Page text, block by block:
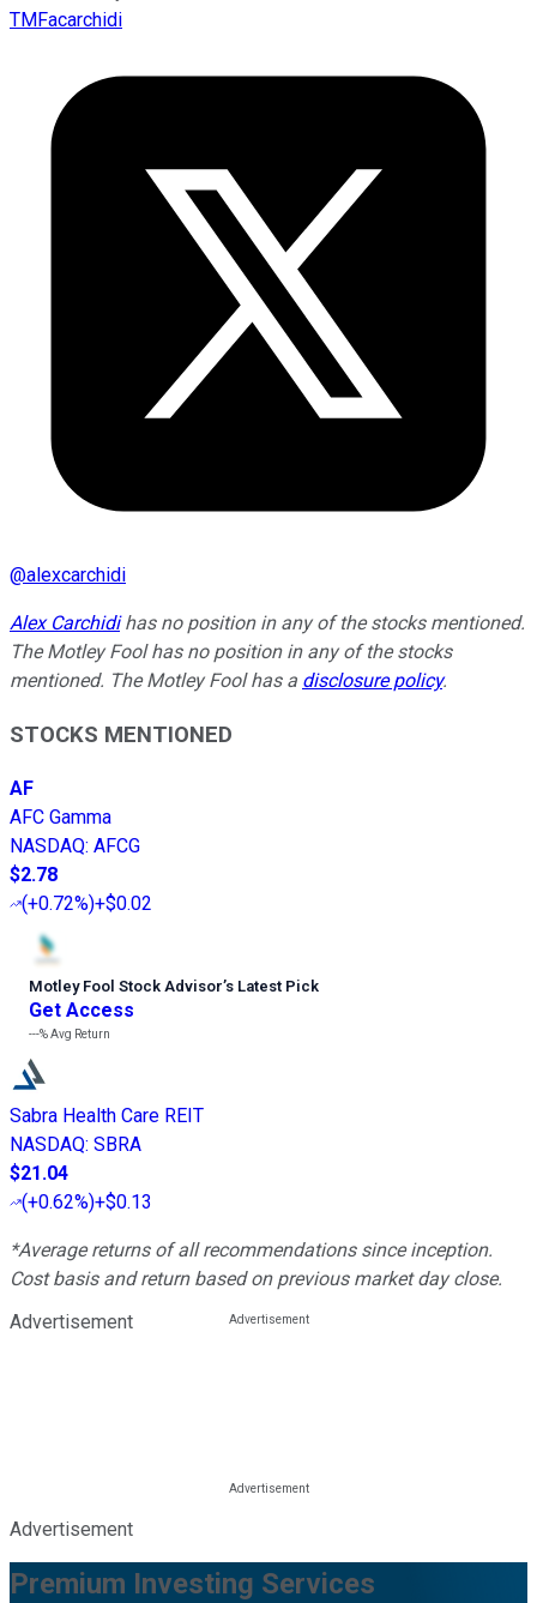
TMFacarchidi
@alexcarchidi
Alex Carchidihas no position in any of the stocks mentioned.
The Motley Fool has no position in any of the stocks
mentioned. The Motley Fool has a disclosure policy.
STOCKS MENTIONED
AF
AFC Gamma
NASDAQ: AFCG
$2.78
(+0.72%)+$0.02
Motley Fool Stock Advisor’s Latest Pick
Get Access
---%Avg Return
Sabra Health Care REIT
NASDAQ: SBRA
$21.04
(+0.62%)+$0.13
*Average returns of all recommendations since inception.
Cost basis and return based on previous market day close.
Advertisement
Advertisement
Premium Investing Services